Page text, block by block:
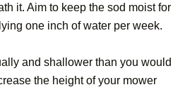
it. Aim to keep the sod moist for
one inch of water per week.
and shallower than you would
the height of your mower